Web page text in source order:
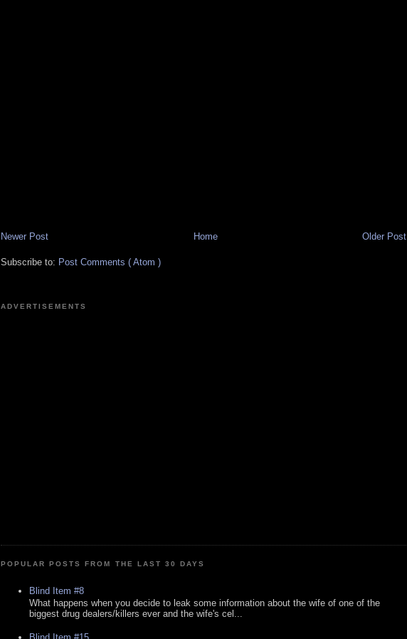
Newer Post Older Post
Home
Subscribe to: Post Comments ( Atom )
ADVERTISEMENTS
POPULAR POSTS FROM THE LAST 30 DAYS
Blind Item #8
What happens when you decide to leak some information about the wife of one of the
biggest drug dealers/killers ever and the wife's cel...